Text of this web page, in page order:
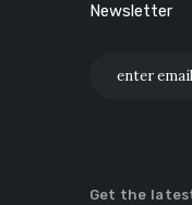
Newsletter
Get the